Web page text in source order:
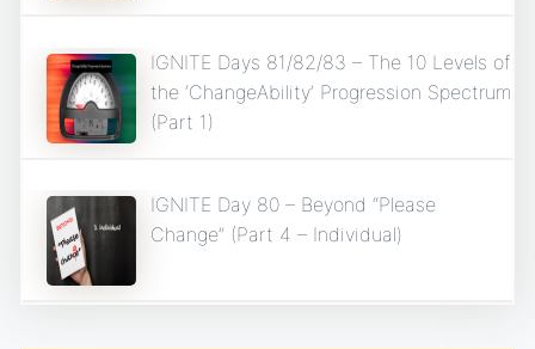
IGNITE Days 81/82/83 – The 10 Levels of
the ‘ChangeAbility’ Progression Spectrum
(Part 1)
IGNITE Day 80 – Beyond “Please
Change” (Part 4 – Individual)